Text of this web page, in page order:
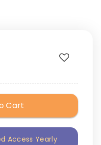
Cart
Access Yearly